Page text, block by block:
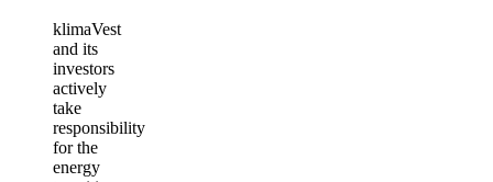
klimaVest
and its
investors
actively
take
responsibility
for the
energy